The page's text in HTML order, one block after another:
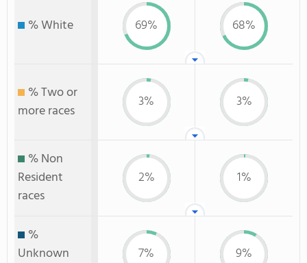
% White 69% 68%
% Two or
more races
3% 3%
% Non
Resident
races
2% 1%
%
Unknown
7% 9%